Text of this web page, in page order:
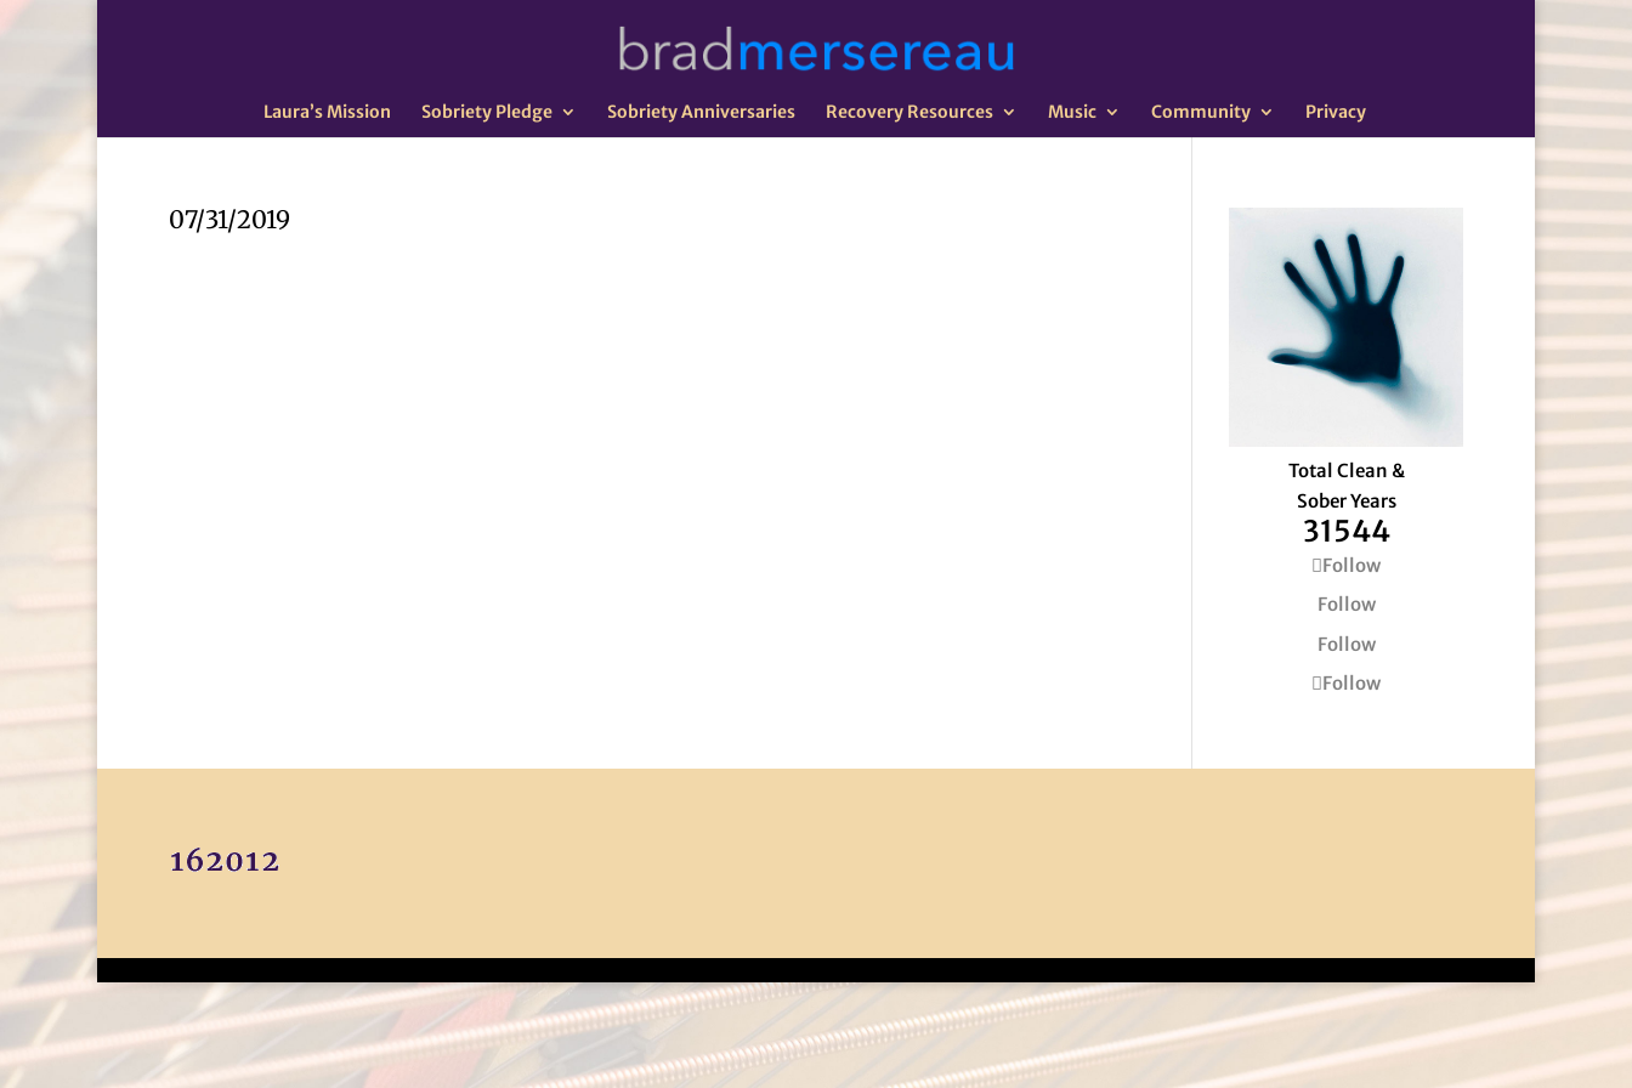
Laura’s Mission Sobriety Pledge Sobriety Anniversaries Recovery Resources Music Community Privacy
07/31/2019
Total Clean &
Sober Years
31544
Follow
Follow
Follow
Follow